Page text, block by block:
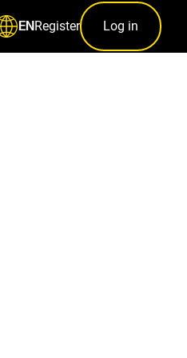
ENRegister Log in